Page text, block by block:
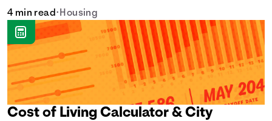
finances in a rental property. Get the details on
coverage options and requirements.
4 min read• Housing
Cost of Living Calculator & City